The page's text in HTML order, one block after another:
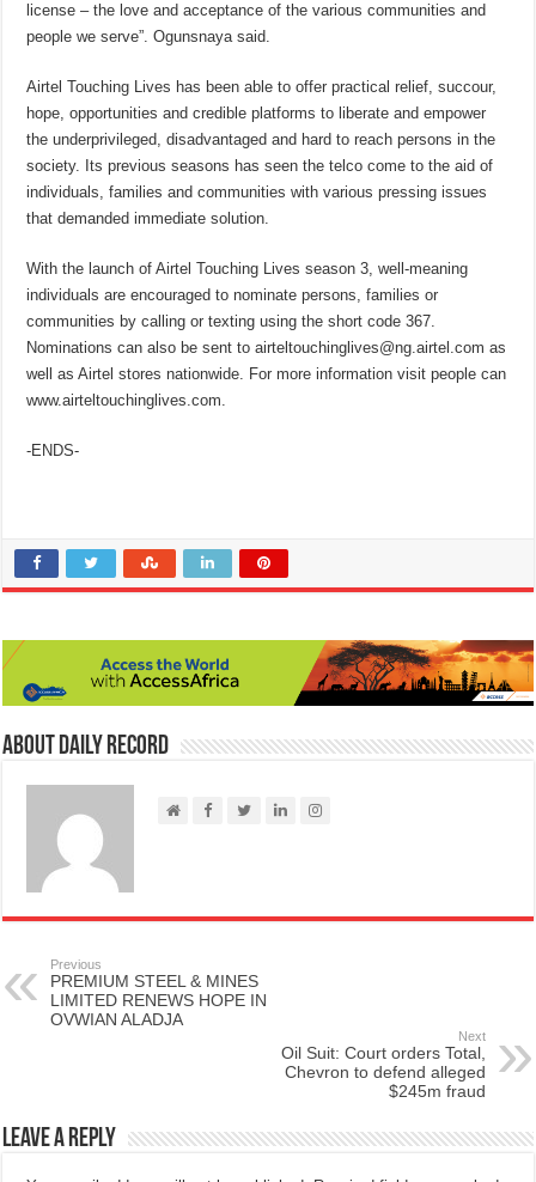
license – the love and acceptance of the various communities and
people we serve”. Ogunsnaya said.
Airtel Touching Lives has been able to offer practical relief, succour,
hope, opportunities and credible platforms to liberate and empower
the underprivileged, disadvantaged and hard to reach persons in the
society. Its previous seasons has seen the telco come to the aid of
individuals, families and communities with various pressing issues
that demanded immediate solution.
With the launch of Airtel Touching Lives season 3, well-meaning
individuals are encouraged to nominate persons, families or
communities by calling or texting using the short code 367.
Nominations can also be sent to airteltouchinglives@ng.airtel.com as
well as Airtel stores nationwide. For more information visit people can
www.airteltouchinglives.com.
-ENDS-
About Daily Record
Previous
PREMIUM STEEL & MINES
LIMITED RENEWS HOPE IN
OVWIAN ALADJA
Next
Oil Suit: Court orders Total,
Chevron to defend alleged
$245m fraud
Leave a Reply